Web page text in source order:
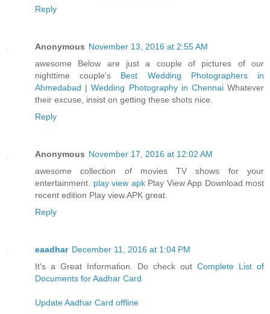
Reply
Anonymous November 13, 2016 at 2:55 AM
awesome Below are just a couple of pictures of our
nighttime couple's Best Wedding Photographers in
Ahmedabad |Wedding Photography in ChennaiWhatever
their excuse, insist on getting these shots nice.
Reply
Anonymous November 17, 2016 at 12:02 AM
awesome collection of movies TV shows for your
entertainment. play view apkPlay View App Download most
recent edition Play view.APK great.
Reply
eaadhar December 11, 2016 at 1:04 PM
It's a Great Information. Do check out Complete List of
Documents for Aadhar Card
Update Aadhar Card offline